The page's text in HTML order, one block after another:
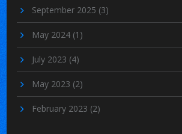
September 2025 (3)
May 2024 (1)
July 2023 (4)
May 2023 (2)
February 2023 (2)